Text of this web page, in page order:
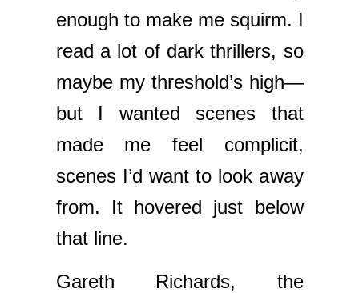
enough to make me squirm. I
read a lot of dark thrillers, so
maybe my threshold’s high—
but I wanted scenes that
made me feel complicit,
scenes I’d want to look away
from. It hovered just below
that line.
Gareth Richards, the